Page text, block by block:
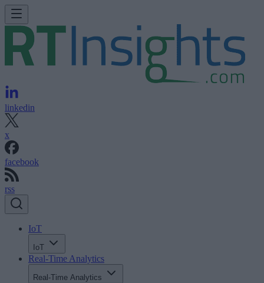
linkedin
x
facebook
rss
IoT
IoT
Real-Time Analytics
Real-Time Analytics